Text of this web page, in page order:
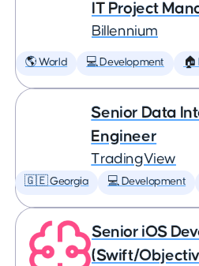
IT Project
Billennium
🌎 World 💻 Development 🏠
Senior Data
Engineer
TradingView
🇬🇪 Georgia 💻 Development
Senior iOS
(Swift/